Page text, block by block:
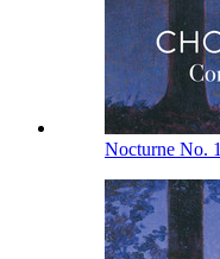
Nocturne No.